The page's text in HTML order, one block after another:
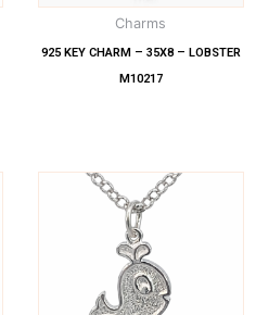
Charms
925 KEY CHARM – 35X8 – LOBSTER
M10217